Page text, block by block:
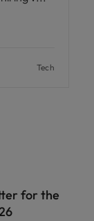
Tech
for the